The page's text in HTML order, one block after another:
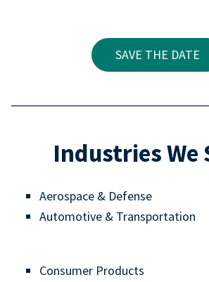
SAVE THE DATE
Industries We
Aerospace & Defense
Automotive & Transportation
Consumer Products